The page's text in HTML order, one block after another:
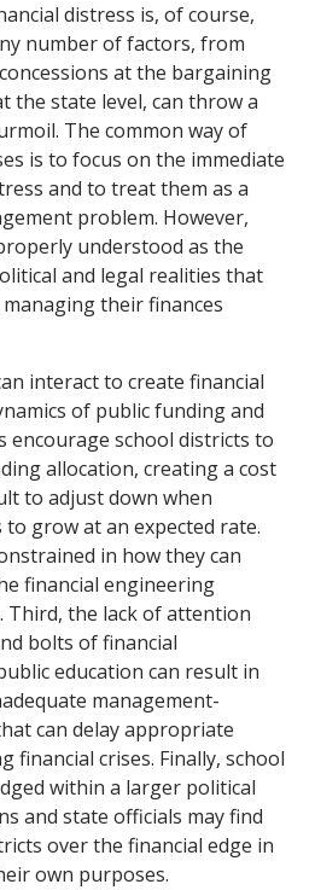
distress is, of course,
number of factors, from
at the bargaining
the state level, can throw a
The common way of
is to focus on the immediate
and to treat them as a
problem. However,
understood as the
and legal realities that
their finances
interact to create financial
of public funding and
encourage school districts to
allocation, creating a cost
to adjust down when
grow at an expected rate.
in how they can
financial engineering
the lack of attention
bolts of financial
education can result in
management-
can delay appropriate
financial crises. Finally, school
within a larger political
and state officials may find
over the financial edge in
own purposes.